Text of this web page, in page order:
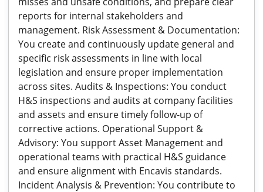
reports for internal stakeholders and
management. Risk Assessment & Documentation:
You create and continuously update general and
specific risk assessments in line with local
legislation and ensure proper implementation
across sites. Audits & Inspections: You conduct
H&S inspections and audits at company facilities
and assets and ensure timely follow-up of
corrective actions. Operational Support &
Advisory: You support Asset Management and
operational teams with practical H&S guidance
and ensure alignment with Encavis standards.
Incident Analysis & Prevention: You contribute to